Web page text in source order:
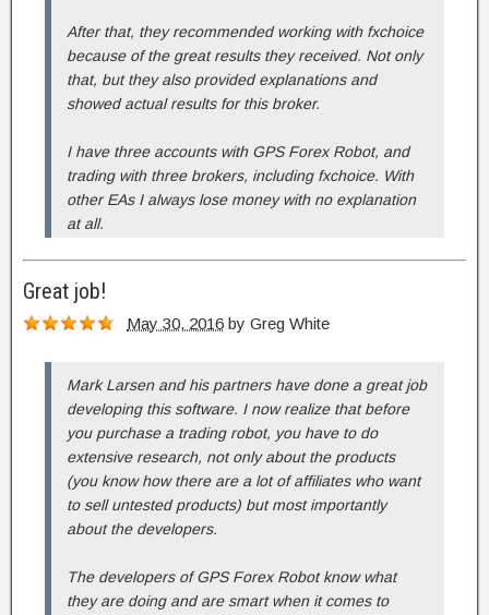
After that, they recommended working with fxchoice
because of the great results they received. Not only
that, but they also provided explanations and
showed actual results for this broker.
I have three accounts with GPS Forex Robot, and
trading with three brokers, including fxchoice. With
other EAs I always lose money with no explanation
at all.
Great job!
May 30, 2016 by Greg White
Mark Larsen and his partners have done a great job
developing this software. I now realize that before
you purchase a trading robot, you have to do
extensive research, not only about the products
(you know how there are a lot of affiliates who want
to sell untested products) but most importantly
about the developers.
The developers of GPS Forex Robot know what
they are doing and are smart when it comes to